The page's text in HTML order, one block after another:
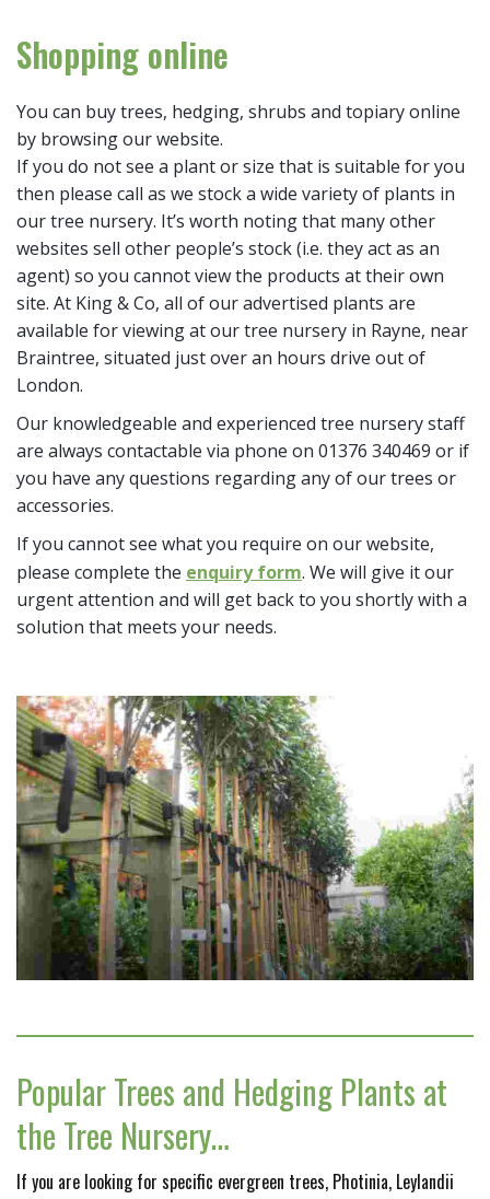
Shopping online
You can buy trees, hedging, shrubs and topiary online
by browsing our website.
If you do not see a plant or size that is suitable for you
then please call as we stock a wide variety of plants in
our tree nursery. It’s worth noting that many other
websites sell other people’s stock (i.e. they act as an
agent) so you cannot view the products at their own
site. At King & Co, all of our advertised plants are
available for viewing at our tree nursery in Rayne, near
Braintree, situated just over an hours drive out of
London.
Our knowledgeable and experienced tree nursery staff
are always contactable via phone on 01376 340469 or if
you have any questions regarding any of our trees or
accessories.
If you cannot see what you require on our website,
please complete the enquiry form. We will give it our
urgent attention and will get back to you shortly with a
solution that meets your needs.
Popular Trees and Hedging Plants at
the Tree Nursery…
If you are looking for specific evergreen trees, Photinia, Leylandii